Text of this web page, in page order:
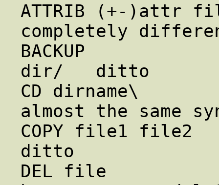
ATTRIB (+-)attr
completely
BACKUP
dir/   ditto
CD dirname\
almost the same
COPY file1
ditto
DEL file